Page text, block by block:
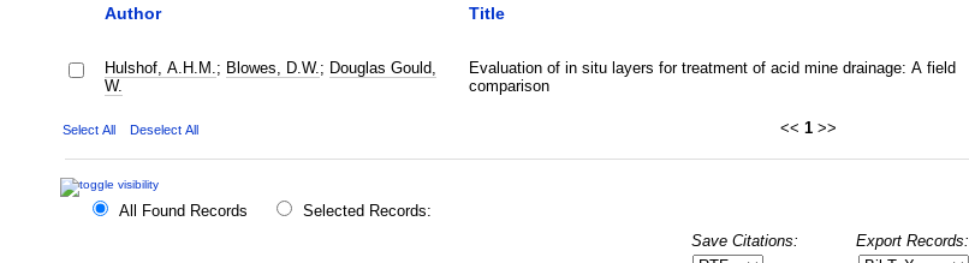
Author Title
Hulshof, A.H.M. ; Blowes, D.W. ; Douglas Gould,
W.
Evaluation of in situ layers for treatment of acid mine drainage: A field
comparison
Select All Deselect All << 1 >>
All Found Records
Selected Records:
Save Citations:
Export Records: